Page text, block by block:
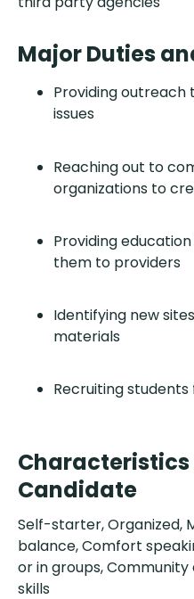
Major Duties
Providing
issues
Reaching out to
organizations to
Providing
them to providers
Identifying new
materials
Recruiting
Characteristics
Candidate
Self-starter, Organized,
balance, Comfort
or in groups,
skills